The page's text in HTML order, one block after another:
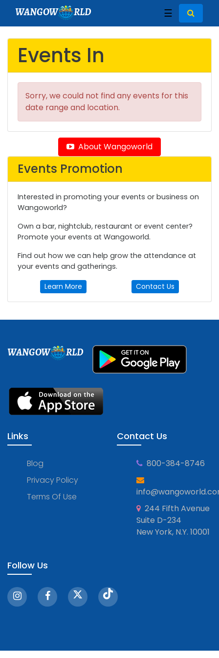
WANGOW RLD ☰
Events In
Sorry, we could not find any events for this
date range and location.
About Wangoworld
Events Promotion
Interested in promoting your events or business on
Wangoworld?
Own a bar, nightclub, restaurant or event center?
Promote your events at Wangoworld.
Find out how we can help grow the attendance at
your events and gatherings.
Learn More Contact Us
WANGOW RLD
Links
Blog
Privacy Policy
Terms Of Use
Contact Us
800-384-8746
244 Fifth Avenue
Suite D-234
New York, N.Y. 10001
Follow Us